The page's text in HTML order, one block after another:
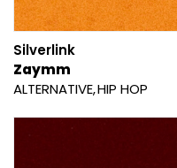
Silverlink
Zaymm
ALTERNATIVE HIP HOP